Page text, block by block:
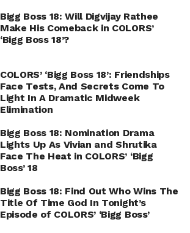
Bigg Boss 18: Will Digvijay Rathee
Make His Comeback in COLORS’
‘Bigg Boss 18’?
COLORS’ ‘Bigg Boss 18’: Friendships
Face Tests, And Secrets Come To
Light In A Dramatic Midweek
Elimination
Bigg Boss 18: Nomination Drama
Lights Up As Vivian and Shrutika
Face The Heat in COLORS’ ‘Bigg
Boss’ 18
Bigg Boss 18: Find Out Who Wins The
Title Of Time God In Tonight’s
Episode of COLORS’ ‘Bigg Boss’